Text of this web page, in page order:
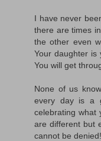
I have never
there are times
the other even
Your daughter is
You will get
None of us
every day is a
celebrating what
are different but
cannot be denied!